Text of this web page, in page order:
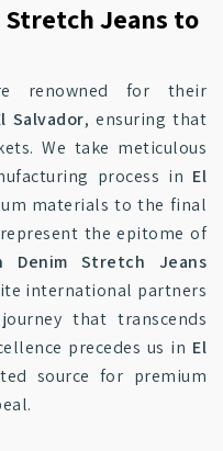
Jeans to
renowned for their
Salvador, ensuring that
We take meticulous
process in El
materials to the final
the epitome of
Denim Stretch Jeans
international partners
that transcends
precedes us in El
source for premium